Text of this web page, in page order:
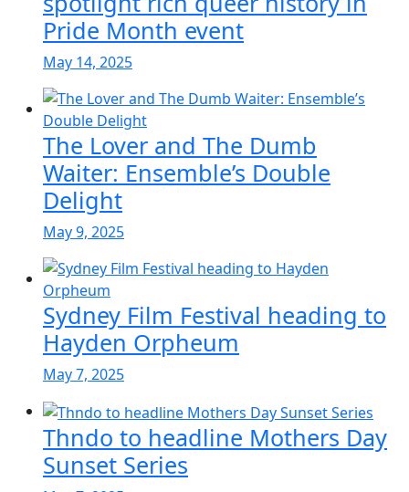
Pride Month event
May 14, 2025
The Lover and The Dumb
Waiter: Ensemble’s Double
Delight
May 9, 2025
Sydney Film Festival heading to
Hayden Orpheum
May 7, 2025
Thndo to headline Mothers Day
Sunset Series